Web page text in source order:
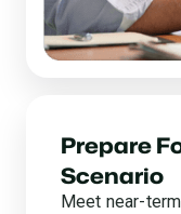
Prepare
Scenario
Meet near-